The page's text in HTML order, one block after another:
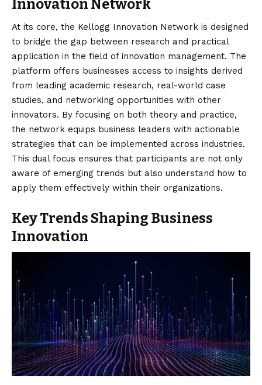
Innovation Network
At its core, the Kellogg Innovation Network is designed
to bridge the gap between research and practical
application in the field of innovation management. The
platform offers businesses access to insights derived
from leading academic research, real-world case
studies, and networking opportunities with other
innovators. By focusing on both theory and practice,
the network equips business leaders with actionable
strategies that can be implemented across industries.
This dual focus ensures that participants are not only
aware of emerging trends but also understand how to
apply them effectively within their organizations.
Key Trends Shaping Business
Innovation